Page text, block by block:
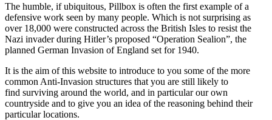
The humble, if ubiquitous, Pillbox is often the first example of a
defensive work seen by many people. Which is not surprising as
over 18,000 were constructed across the British Isles to resist the
Nazi invader during Hitler’s proposed “Operation Sealion”, the
planned German Invasion of England set for 1940.
It is the aim of this website to introduce to you some of the more
common Anti-Invasion structures that you are still likely to
find surviving around the world, and in particular our own
countryside and to give you an idea of the reasoning behind their
particular locations.